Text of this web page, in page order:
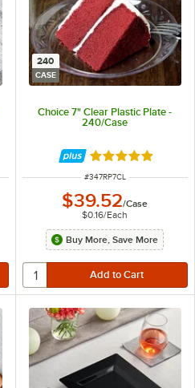
5 stars
240
CASE
Choice 7" Clear Plastic Plate -
240/Case
Rated 4.8 out of
ITEM NUMBER
#347RP7CL
$39.52/Case
$0.16/Each
Buy More, Save More